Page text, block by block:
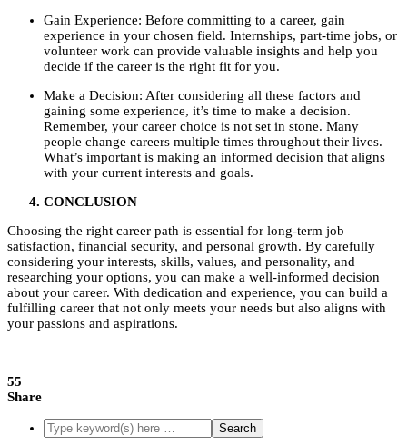
Gain Experience: Before committing to a career, gain
experience in your chosen field. Internships, part-time jobs, or
volunteer work can provide valuable insights and help you
decide if the career is the right fit for you.
Make a Decision: After considering all these factors and
gaining some experience, it’s time to make a decision.
Remember, your career choice is not set in stone. Many
people change careers multiple times throughout their lives.
What’s important is making an informed decision that aligns
with your current interests and goals.
CONCLUSION
Choosing the right career path is essential for long-term job
satisfaction, financial security, and personal growth. By carefully
considering your interests, skills, values, and personality, and
researching your options, you can make a well-informed decision
about your career. With dedication and experience, you can build a
fulfilling career that not only meets your needs but also aligns with
your passions and aspirations.
55
Share